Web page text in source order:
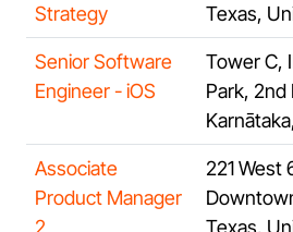
Strategy
Texas,
Senior Software
Engineer - iOS
Tower C,
Park, 2nd
Associate
Product Manager
2
221 West
Texas,